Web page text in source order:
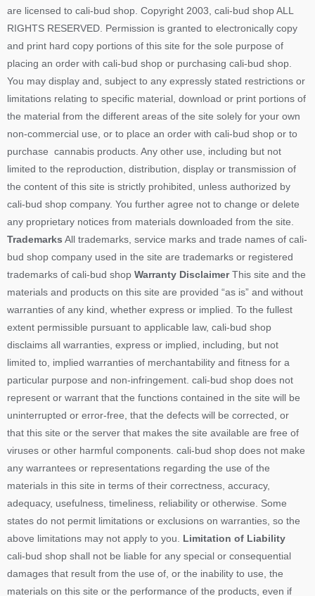
are licensed to cali-bud shop. Copyright 2003, cali-bud shop ALL
RIGHTS RESERVED. Permission is granted to electronically copy
and print hard copy portions of this site for the sole purpose of
placing an order with cali-bud shop or purchasing cali-bud shop.
You may display and, subject to any expressly stated restrictions or
limitations relating to specific material, download or print portions of
the material from the different areas of the site solely for your own
non-commercial use, or to place an order with cali-bud shop or to
purchase cannabis products. Any other use, including but not
limited to the reproduction, distribution, display or transmission of
the content of this site is strictly prohibited, unless authorized by
cali-bud shop company. You further agree not to change or delete
any proprietary notices from materials downloaded from the site.
Trademarks All trademarks, service marks and trade names of cali-
bud shop company used in the site are trademarks or registered
trademarks of cali-bud shop Warranty DisclaimerThis site and the
materials and products on this site are provided “as is” and without
warranties of any kind, whether express or implied. To the fullest
extent permissible pursuant to applicable law, cali-bud shop
disclaims all warranties, express or implied, including, but not
limited to, implied warranties of merchantability and fitness for a
particular purpose and non-infringement. cali-bud shop does not
represent or warrant that the functions contained in the site will be
uninterrupted or error-free, that the defects will be corrected, or
that this site or the server that makes the site available are free of
viruses or other harmful components. cali-bud shop does not make
any warrantees or representations regarding the use of the
materials in this site in terms of their correctness, accuracy,
adequacy, usefulness, timeliness, reliability or otherwise. Some
states do not permit limitations or exclusions on warranties, so the
above limitations may not apply to you. Limitation of Liability
cali-bud shop shall not be liable for any special or consequential
damages that result from the use of, or the inability to use, the
materials on this site or the performance of the products, even if